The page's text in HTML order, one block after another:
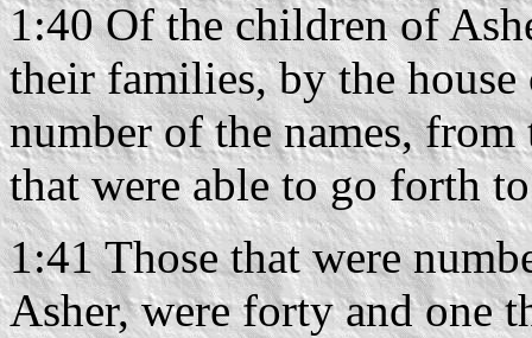
1:40 Of the children of
their families, by the
number of the names,
that were able to go forth
1:41 Those that were
Asher, were forty and one